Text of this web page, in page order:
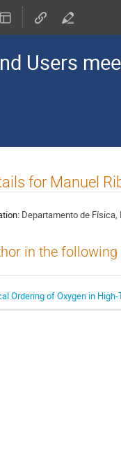
Users
for Manuel
Departamento de
in the
Ordering of Oxygen in